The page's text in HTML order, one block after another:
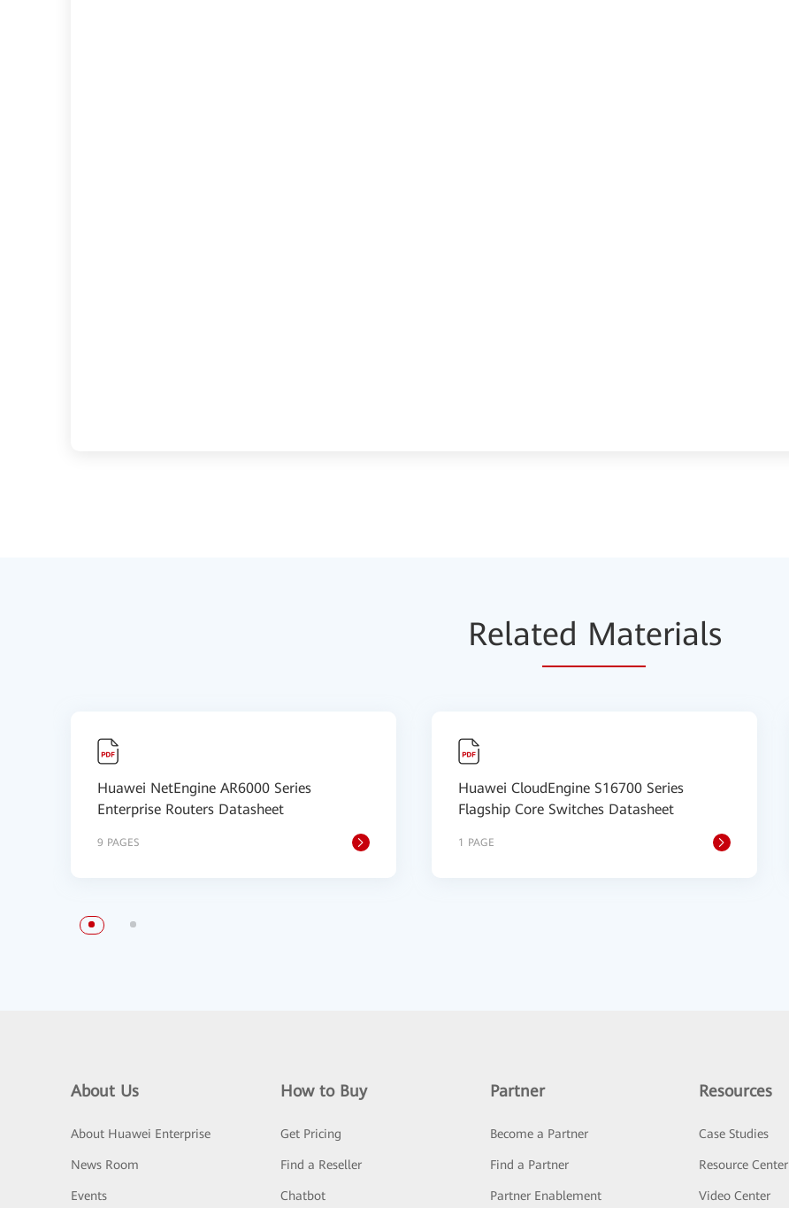
Related Materials
Huawei NetEngine AR6000 Series
Enterprise Routers Datasheet
9 PAGES
Huawei CloudEngine S16700 Series
Flagship Core Switches Datasheet
1 PAGE
About Us
About Huawei Enterprise
News Room
Events
How to Buy
Get Pricing
Find a Reseller
Chatbot
Partner
Become a Partner
Find a Partner
Partner Enablement
Resources
Case Studies
Resource Center
Video Center